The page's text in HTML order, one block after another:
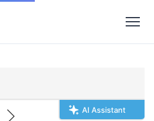
AI Assistant